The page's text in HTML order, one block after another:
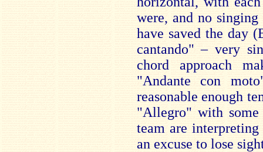
were, and no
have saved the day
cantando" – very
chord approach
"Andante con
reasonable enough
"Allegro" with
team are
an excuse to lose